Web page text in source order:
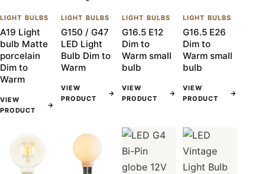
LIGHT BULBS
A19 Light
bulb Matte
porcelain
Dim to
Warm
VIEW
PRODUCT
→
LIGHT BULBS
G150 / G47
LED Light
Bulb Dim to
Warm
VIEW
PRODUCT
→
LIGHT BULBS
G16.5 E12
Dim to
Warm small
bulb
VIEW
PRODUCT
→
LIGHT BULBS
G16.5 E26
Dim to
Warm small
bulb
VIEW
PRODUCT
→